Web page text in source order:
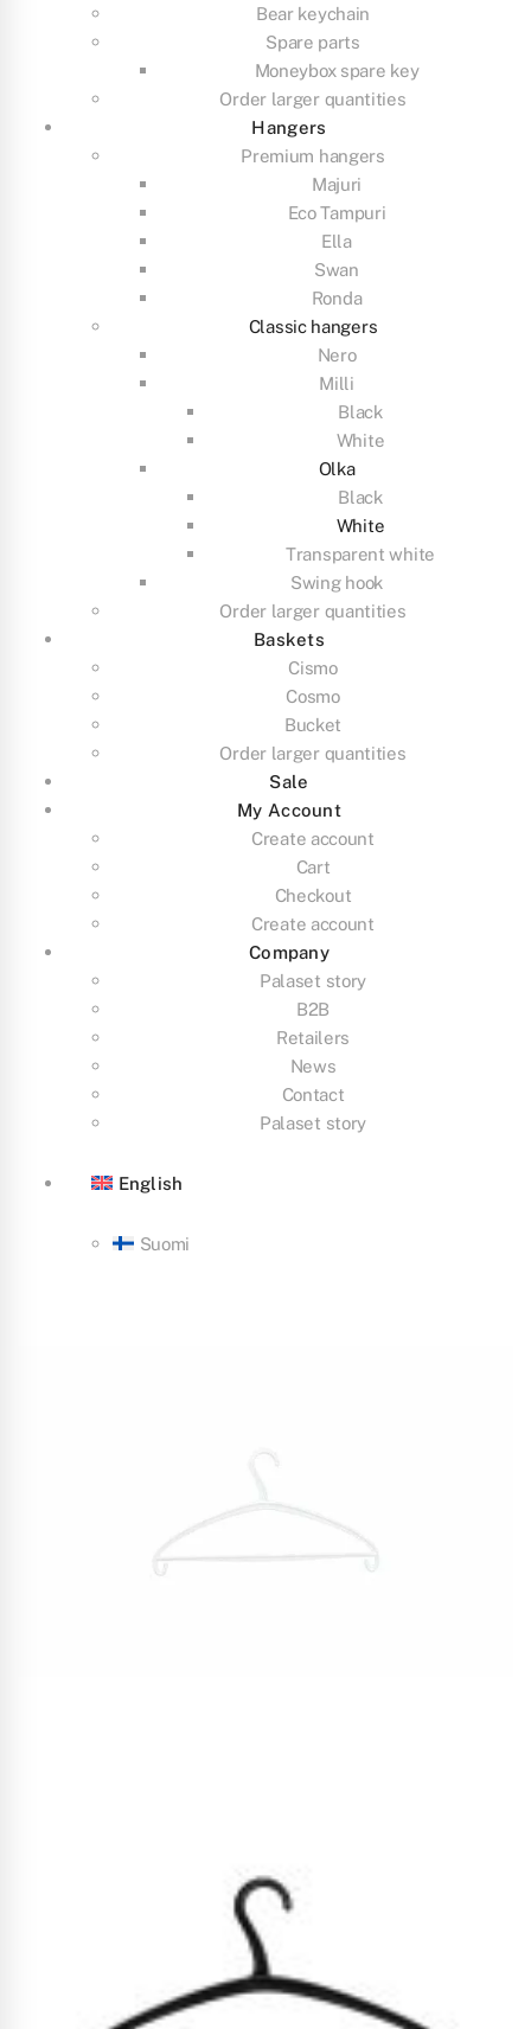
Bear keychain
Spare parts
Moneybox spare key
Order larger quantities
Hangers
Premium hangers
Majuri
Eco Tampuri
Ella
Swan
Ronda
Classic hangers
Nero
Milli
Black
White
Olka
Black
White
Transparent white
Swing hook
Order larger quantities
Baskets
Cismo
Cosmo
Bucket
Order larger quantities
Sale
My Account
Create account
Cart
Checkout
Create account
Company
Palaset story
B2B
Retailers
News
Contact
Palaset story
English
Suomi